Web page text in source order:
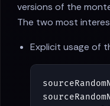
versions of the
The two most
Explicit usage of